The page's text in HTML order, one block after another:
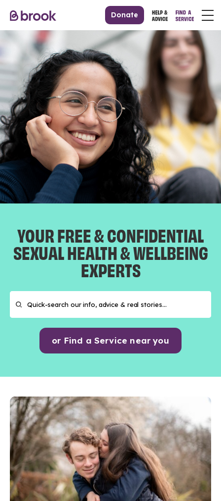
Donate
YOUR FREE & CONFIDENTIAL
SEXUAL HEALTH & WELLBEING
EXPERTS
or Find a Service near you